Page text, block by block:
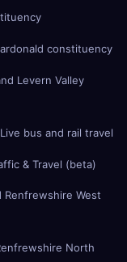
constituency
Levern Valley
Live bus and rail travel
& Travel (beta)
Renfrewshire West
North